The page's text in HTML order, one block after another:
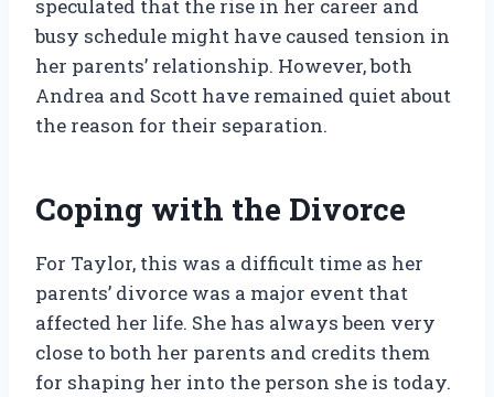
speculated that the rise in her career and
busy schedule might have caused tension in
her parents’ relationship. However, both
Andrea and Scott have remained quiet about
the reason for their separation.
Coping with the Divorce
For Taylor, this was a difficult time as her
parents’ divorce was a major event that
affected her life. She has always been very
close to both her parents and credits them
for shaping her into the person she is today.